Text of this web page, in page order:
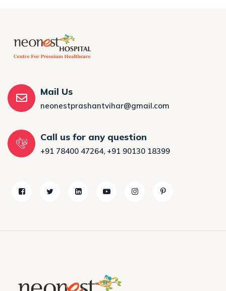
Mail Us
neonestprashantvihar@gmail.com
Call us for any question
+91 78400 47264, +91 90130 18399